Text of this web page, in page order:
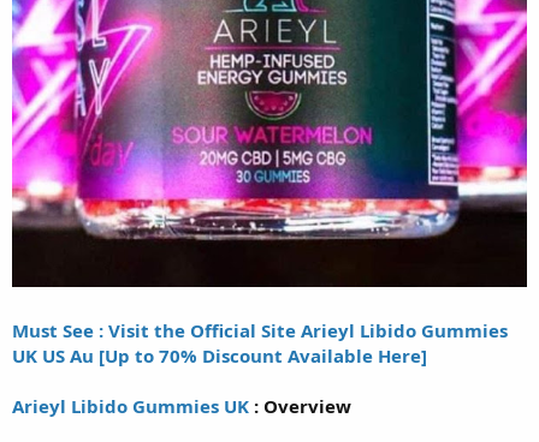
Must See : Visit the Official Site Arieyl Libido Gummies
UK US Au [Up to 70% Discount Available Here]
Arieyl Libido Gummies UK : Overview